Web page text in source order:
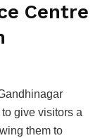
Centre
give visitors a
them to